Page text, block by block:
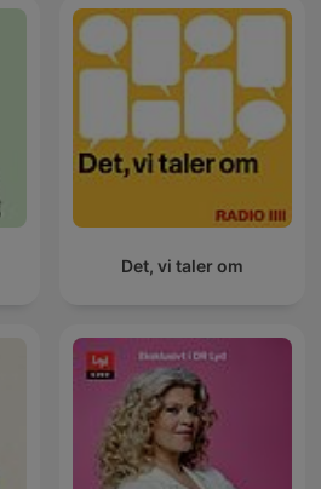
Det, vi taler om